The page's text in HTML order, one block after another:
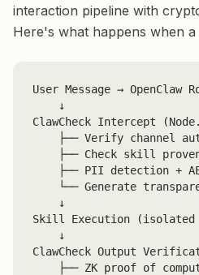
interaction pipeline with
Here's what happens when a
User Message → OpenClaw
    ↓
ClawCheck Intercept
├── Verify channel
├── Check skill
├── PII detection +
└── Generate
    ↓
Skill Execution
    ↓
ClawCheck Output
├── ZK proof of